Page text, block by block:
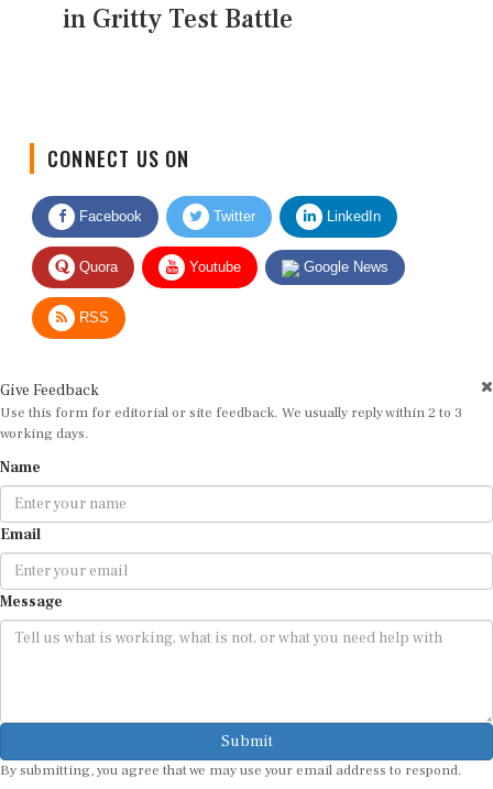
in Gritty Test Battle
Facebook Twitter LinkedIn
Quora Youtube Google News
RSS
Use this form for editorial or site feedback. We usually reply within 2 to 3
working days.
Email
Message
Submit